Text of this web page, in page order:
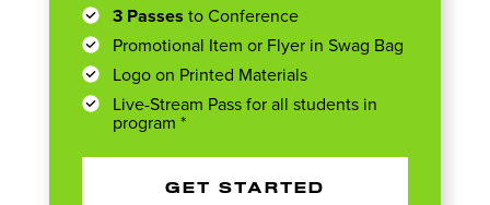
3 Passes to Conference
Promotional Item or Flyer in Swag Bag
Logo on Printed Materials
Live-Stream Pass for all students in
program *
GET STARTED